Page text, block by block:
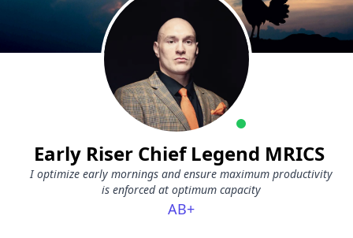
Early Riser Chief Legend MRICS
I optimize early mornings and ensure maximum productivity
is enforced at optimum capacity
AB+